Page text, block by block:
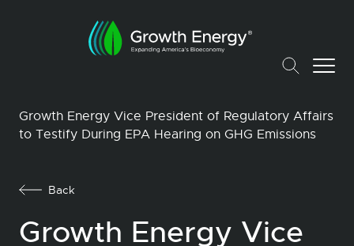
Growth Energy Vice President of Regulatory Affairs
to Testify During EPA Hearing on GHG Emissions
Back
Growth Energy Vice